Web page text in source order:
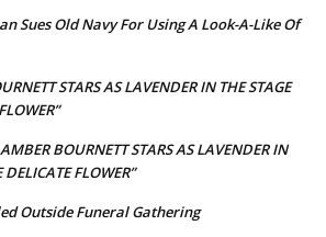
Sues Old Navy For Using A Look-A-Like Of
STARS AS LAVENDER IN THE STAGE
AMBER BOURNETT STARS AS LAVENDER IN
DELICATE FLOWER”
Outside Funeral Gathering